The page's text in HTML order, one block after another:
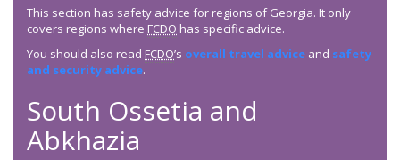
This section has safety advice for regions of Georgia. It only
covers regions where FCDO has specific advice.
You should also read FCDO’s overall travel advice and safety
and security advice.
South Ossetia and
Abkhazia